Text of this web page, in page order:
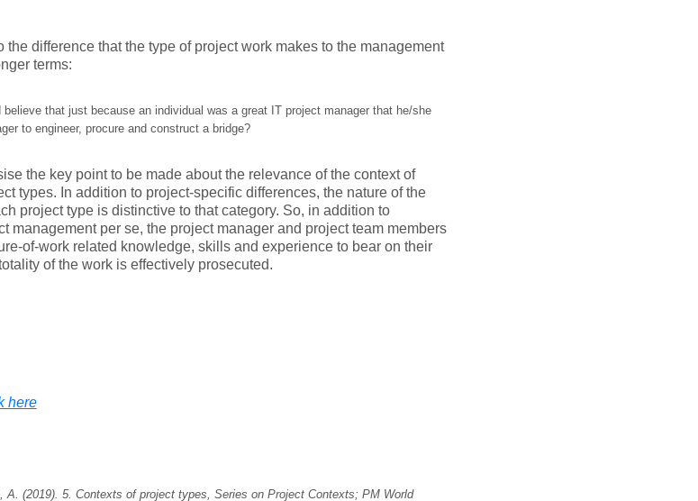
the difference that the type of project work makes to the management
terms:
that just because an individual was a great IT project manager that he/she
to engineer, procure and construct a bridge?
the key point to be made about the relevance of the context of
types. In addition to project-specific differences, the nature of the
project type is distinctive to that category. So, in addition to
management per se, the project manager and project team members
of-work related knowledge, skills and experience to bear on their
of the work is effectively prosecuted.
here
A. (2019). 5. Contexts of project types, Series on Project Contexts; PM World